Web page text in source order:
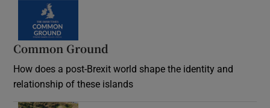
Common Ground
How does a post-Brexit world shape the identity and
relationship of these islands